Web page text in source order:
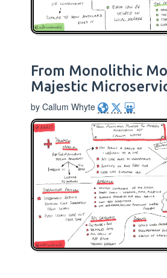
From Monolithic
Majestic
by Callum Whyte